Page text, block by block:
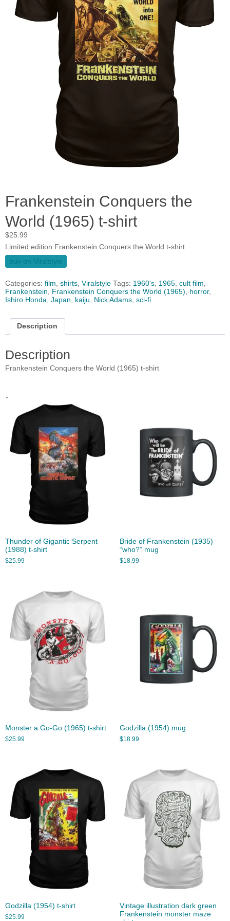
Frankenstein Conquers the
World (1965) t-shirt
$25.99
Limited edition Frankenstein Conquers the World t-shirt
buy on Viralstyle
Categories: film, shirts, Viralstyle Tags: 1960's, 1965, cult film,
Frankenstein, Frankenstein Conquers the World (1965), horror,
Ishiro Honda, Japan, kaiju, Nick Adams, sci-fi
Description
Description
Frankenstein Conquers the World (1965) t-shirt
.
Thunder of Gigantic Serpent
(1988) t-shirt
$25.99
Bride of Frankenstein (1935)
“who?” mug
$18.99
Monster a Go-Go (1965) t-shirt
$25.99
Godzilla (1954) mug
$18.99
Godzilla (1954) t-shirt
$25.99
Vintage illustration dark green
Frankenstein monster maze